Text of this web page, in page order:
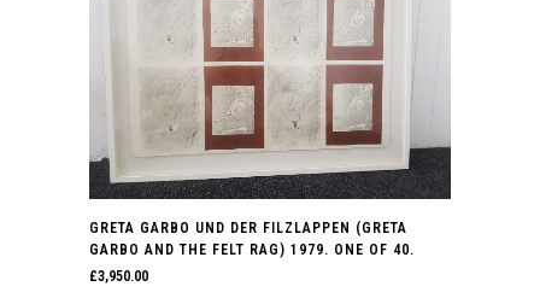
GRETA GARBO UND DER FILZLAPPEN (GRETA
GARBO AND THE FELT RAG) 1979. ONE OF 40.
£3,950.00